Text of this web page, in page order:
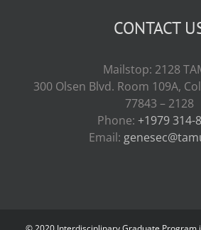
CONTACT
Mailstop: 2128
300 Olsen Blvd. Room 109A,
77843 – 2128
Phone: +1979 314-
Email: